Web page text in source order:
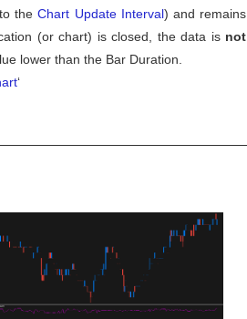
to theChart Update Interval) and remains
(or chart) is closed, the data isnot
lower than the Bar Duration.
‘